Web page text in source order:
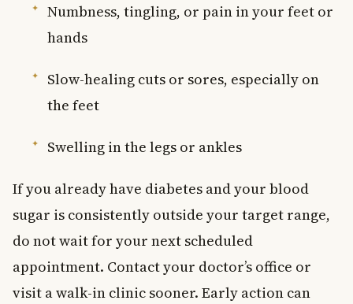
Numbness, tingling, or pain in your feet or
hands
Slow-healing cuts or sores, especially on
the feet
Swelling in the legs or ankles
If you already have diabetes and your blood
sugar is consistently outside your target range,
do not wait for your next scheduled
appointment. Contact your doctor’s office or
visit a walk-in clinic sooner. Early action can